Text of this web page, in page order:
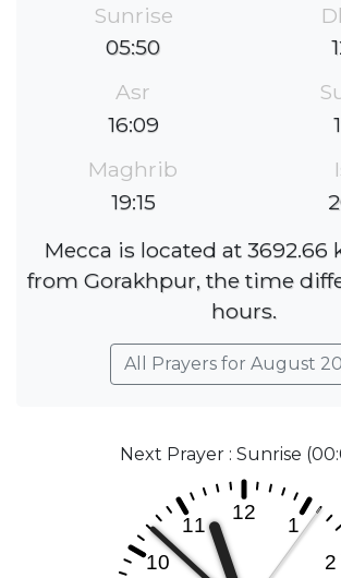
Sunrise
05:50
Asr
16:09
Maghrib
19:15
Mecca is located at 3692.66
from Gorakhpur, the time
hours.
All Prayers for August
Next Prayer : Sunrise